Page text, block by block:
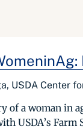
USDA Center
of a woman in
USDA’s